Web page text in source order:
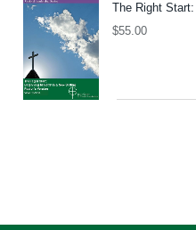
The Right
$55.00